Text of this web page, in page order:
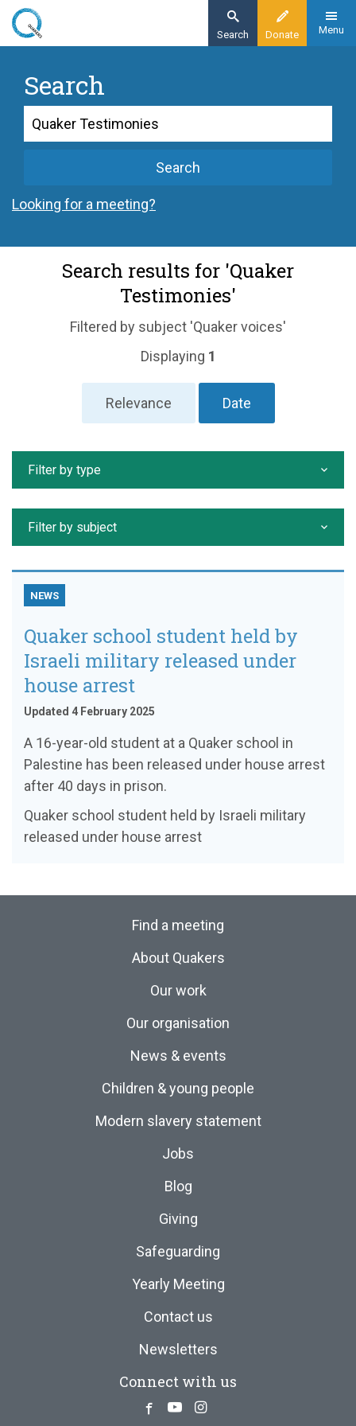
Skip
content
Donate
Search Menu
Search
Search
Search
Looking for a meeting?
Search results for 'Quaker
Testimonies'
Filtered by subject 'Quaker voices'
Displaying 1
Relevance Date
Filter by type
Filter by subject
NEWS
Quaker school student held by
Israeli military released under
house arrest
Updated 4 February 2025
A 16-year-old student at a Quaker school in
Palestine has been released under house arrest
after 40 days in prison.
Quaker school student held by Israeli military
released under house arrest
Find a meeting
About Quakers
Our work
Our organisation
News & events
Children & young people
Modern slavery statement
Jobs
Blog
Giving
Safeguarding
Yearly Meeting
Contact us
Newsletters
Connect with us
Facebook
YoutubeInstagram